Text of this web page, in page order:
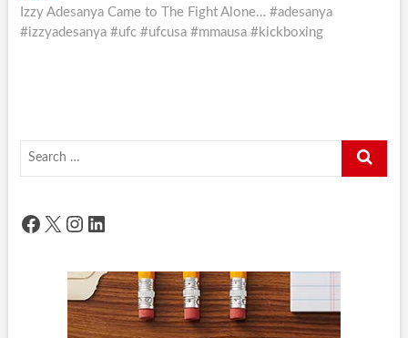
post:
Izzy Adesanya Came to The Fight Alone… #adesanya
#izzyadesanya #ufc #ufcusa #mmausa #kickboxing
Search
Facebook
X Instagram
LinkedIn